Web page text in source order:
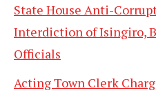
State House Anti-
Interdiction of Isingiro,
Officials
Acting Town Clerk